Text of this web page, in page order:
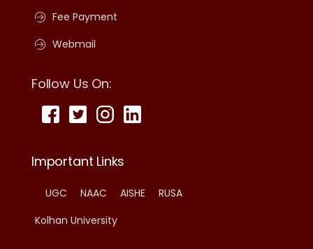
Fee Payment
Webmail
Follow Us On:
Important Links
UGC NAAC AISHE
RUSA
Kolhan University